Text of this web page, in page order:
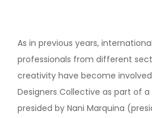
As in previous years,
professionals from different
creativity have become
Designers Collective as part of
presided by Nani Marquina